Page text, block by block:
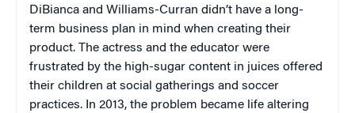
DiBianca and Williams-Curran didn’t have a long-
term business plan in mind when creating their
product. The actress and the educator were
frustrated by the high-sugar content in juices offered
their children at social gatherings and soccer
practices. In 2013, the problem became life altering